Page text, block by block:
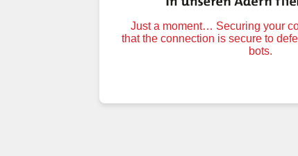
Just a moment… Securing your
that the connection is secure to
bots.